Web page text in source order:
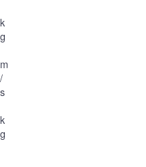
k
g
m
/
s
k
g